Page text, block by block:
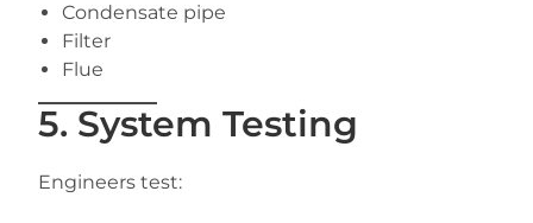
Condensate pipe
Filter
Flue
5. System Testing
Engineers test: